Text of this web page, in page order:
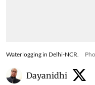
Waterlogging in Delhi-NCR.
Dayanidhi